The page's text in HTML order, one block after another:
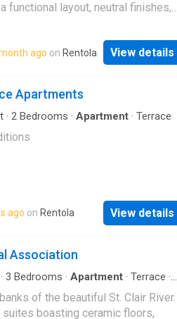
functional layout, neutral finishes,
parks, and more. Lease price
ago on Rentola View details
Apartments
· 2 Bedrooms · Apartment · Terrace
ago on Rentola View details
Association
· 3 Bedrooms · Apartment · Terrace ·
of the beautiful St. Clair River.
boasting ceramic floors,